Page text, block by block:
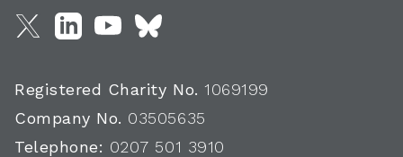
Registered Charity No. 1069199
Company No. 03505635
Telephone: 0207 501 3910